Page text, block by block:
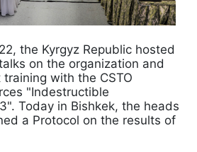
the Kyrgyz Republic hosted
on the organization and
with the CSTO
"Indestructible
Today in Bishkek, the heads
a Protocol on the results of